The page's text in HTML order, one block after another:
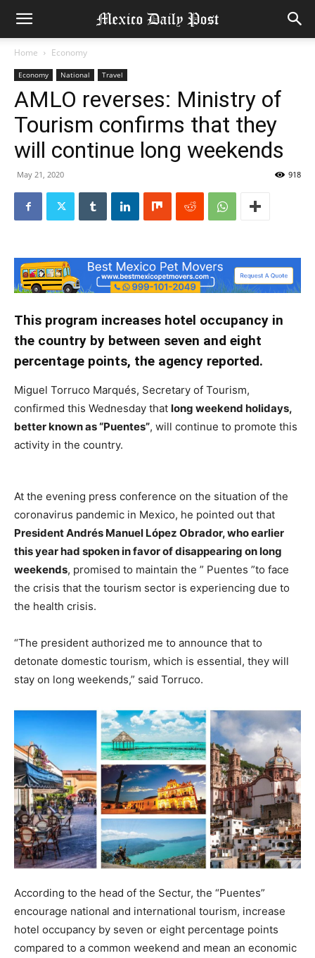
Home Economy
Economy National Travel
AMLO reverses: Ministry of
Tourism confirms that they
will continue long weekends
May 21, 2020 918
This program increases hotel occupancy in
the country by between seven and eight
percentage points, the agency reported.
Miguel Torruco Marqués, Secretary of Tourism,
confirmed this Wednesday that long weekend holidays,
better known as “Puentes”, will continue to promote this
activity in the country.
At the evening press conference on the situation of the
coronavirus pandemic in Mexico, he pointed out that
President Andrés Manuel López Obrador, who earlier
this year had spoken in favor of disappearing on long
weekends, promised to maintain the ” Puentes ”to face
the crisis that the tourism sector is experiencing due to
the health crisis.
“The president authorized me to announce that to
detonate domestic tourism, which is essential, they will
stay on long weekends,” said Torruco.
According to the head of the Sectur, the “Puentes”
encourage national and international tourism, increase
hotel occupancy by seven or eight percentage points
compared to a common weekend and mean an economic